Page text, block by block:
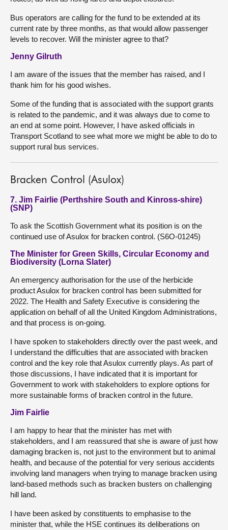
Bus operators are calling for the fund to be extended at its
current rate by three months, as that would allow passenger
levels to recover. Will the minister agree to that?
Jenny Gilruth
I am aware of the issues that the member has raised, and I
thank him for his good wishes.
Some of the funding that is associated with the support grants
is related to the pandemic, and it was always due to come to
an end at some point. However, I have asked officials in
Transport Scotland to see what more we might be able to do to
support rural bus services.
Bracken Control (Asulox)
7. Jim Fairlie (Perthshire South and Kinross-shire)
(SNP)
To ask the Scottish Government what its position is on the
continued use of Asulox for bracken control. (S6O-01245)
The Minister for Green Skills, Circular Economy and
Biodiversity (Lorna Slater)
An emergency authorisation for the use of the herbicide
product Asulox for bracken control has been submitted for
2022. The Health and Safety Executive is considering the
application on behalf of all the United Kingdom Administrations,
and that process is on-going.
I have spoken to stakeholders directly over the past week, and
I understand the difficulties that are associated with bracken
control and the key role that Asulox currently plays. As part of
those discussions, I have indicated that it is important for
Government to work with stakeholders to explore options for
more sustainable forms of bracken control in the future.
Jim Fairlie
I am happy to hear that the minister has met with
stakeholders, and I am reassured that she is aware of just how
damaging bracken is, not just to the environment but to animal
health, and because of the potential for very serious accidents
involving land managers when trying to manage bracken using
land-based methods such as bracken busters on challenging
hill land.
I have been asked by constituents to emphasise to the
minister that, while the HSE continues its deliberations on